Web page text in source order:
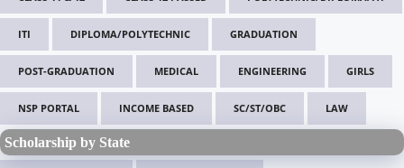
ITI DIPLOMA/POLYTECHNIC GRADUATION
POST-GRADUATION MEDICAL ENGINEERING GIRLS
NSP PORTAL INCOME BASED SC/ST/OBC LAW
Scholarship by State